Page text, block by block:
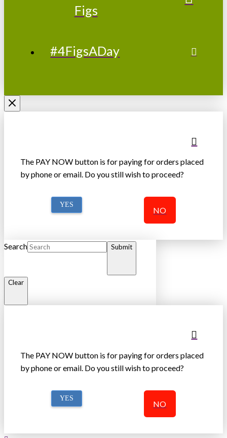
Figs
#4FigsADay
The PAY NOW button is for paying for orders placed
by phone or email. Do you still wish to proceed?
YES
NO
Search Submit
Clear
The PAY NOW button is for paying for orders placed
by phone or email. Do you still wish to proceed?
YES
NO